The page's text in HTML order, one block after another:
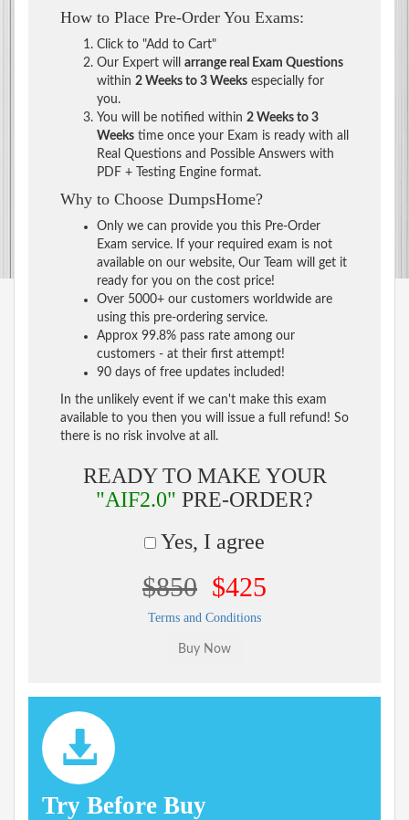
How to Place Pre-Order You Exams:
Click to "Add to Cart"
Our Expert will arrange real Exam Questions
within 2 Weeks to 3 Weeks especially for
you.
You will be notified within 2 Weeks to 3
Weeks time once your Exam is ready with all
Real Questions and Possible Answers with
PDF + Testing Engine format.
Why to Choose DumpsHome?
Only we can provide you this Pre-Order
Exam service. If your required exam is not
available on our website, Our Team will get it
ready for you on the cost price!
Over 5000+ our customers worldwide are
using this pre-ordering service.
Approx 99.8% pass rate among our
customers - at their first attempt!
90 days of free updates included!
In the unlikely event if we can't make this exam
available to you then you will issue a full refund! So
there is no risk involve at all.
READY TO MAKE YOUR
"AIF2.0" PRE-ORDER?
Yes, I agree
$850 $425
Terms and Conditions
Try Before Buy